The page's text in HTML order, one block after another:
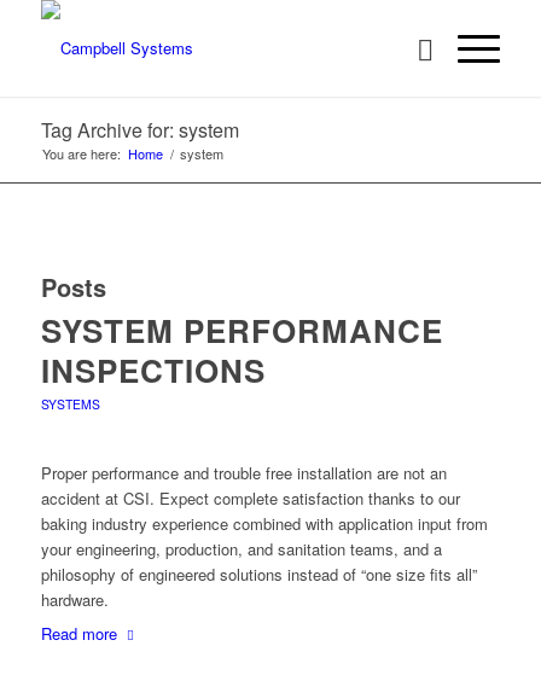
Tag Archive for: system
You are here: Home / system
Posts
SYSTEM PERFORMANCE
INSPECTIONS
SYSTEMS
Proper performance and trouble free installation are not an
accident at CSI. Expect complete satisfaction thanks to our
baking industry experience combined with application input from
your engineering, production, and sanitation teams, and a
philosophy of engineered solutions instead of “one size fits all”
hardware.
Read more